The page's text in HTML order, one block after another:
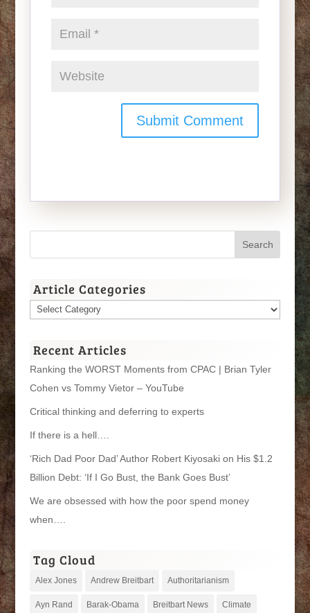
Article Categories
Article
Recent Articles
Ranking the WORST Moments from CPAC | Brian Tyler
Cohen vs Tommy Vietor – YouTube
Critical thinking and deferring to experts
If there is a hell….
‘Rich Dad Poor Dad’ Author Robert Kiyosaki on His $1.2
Billion Debt: ‘If I Go Bust, the Bank Goes Bust’
We are obsessed with how the poor spend money
when….
Tag Cloud
Alex Jones Andrew Breitbart Authoritarianism
Ayn Rand Barak-Obama Breitbart News Climate